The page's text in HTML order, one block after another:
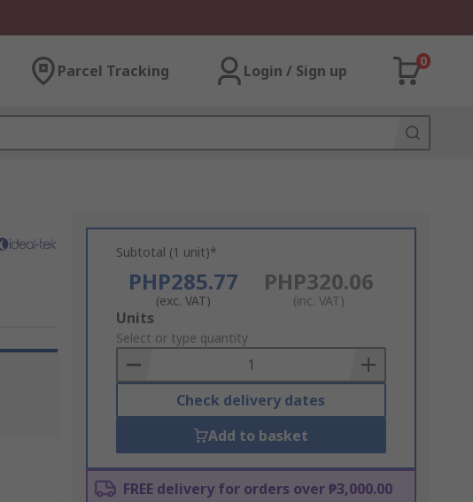
Parcel Tracking Login / Sign up
0
Subtotal (1 unit)*
PHP285.77
(exc. VAT)
PHP320.06
(inc. VAT)
Add
to
Basket
Units
Select or type quantity
Check delivery dates
Add to basket
FREE delivery for orders over ₱3,000.00